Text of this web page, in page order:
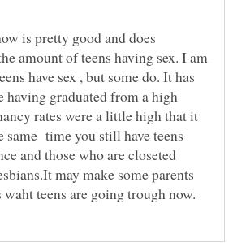
is pretty good and does
amount of teens having sex. I am
have sex , but some do. It has
having graduated from a high
rates were a little high that it
same time you still have teens
and those who are closeted
may make some parents